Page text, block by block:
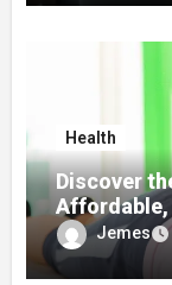
Health
Discover
Affordable,
CareJemes